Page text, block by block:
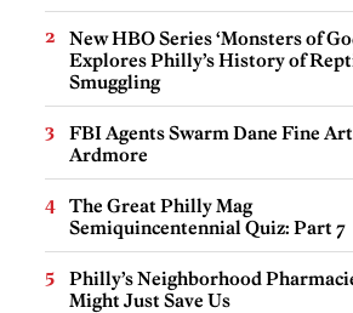
New HBO Series ‘Monsters of
Explores Philly’s History of
Smuggling
FBI Agents Swarm Dane Fine
Ardmore
The Great Philly Mag
Semiquincentennial Quiz: Part 7
Philly’s Neighborhood
Might Just Save Us